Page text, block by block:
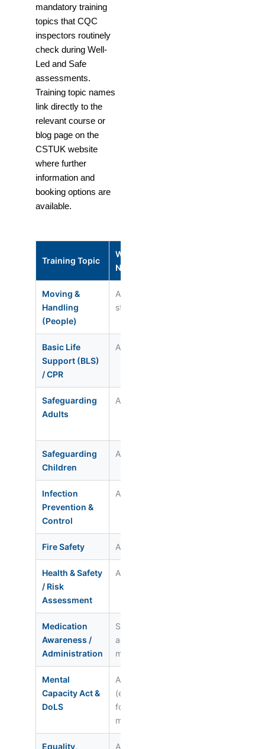
mandatory training
topics that CQC
inspectors routinely
check during Well-
Led and Safe
assessments.
Training topic names
link directly to the
relevant course or
blog page on the
CSTUK website
where further
information and
booking options are
available.
Training Topic
Who
Needs It
Moving &
Handling
(People)
All care
staff
Basic Life
Support (BLS)
/ CPR
All staff
Safeguarding
Adults
All staff
Safeguarding
Children
All staff
Infection
Prevention &
Control
All staff
Fire Safety All staff
Health & Safety
/ Risk
Assessment
All staff
Medication
Awareness /
Administration
Staff who
administer
meds
Mental
Capacity Act &
DoLS
All staff
(enhanced
for
managers)
Equality, All staff